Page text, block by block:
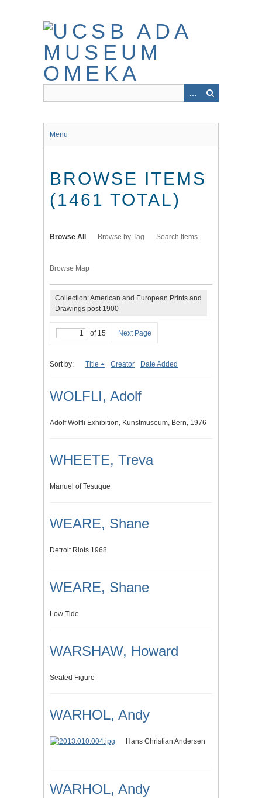
Menu
BROWSE ITEMS
(1461 TOTAL)
Browse All Browse by Tag Search Items
Browse Map
Collection: American and European Prints and
Drawings post 1900
of 15 Next Page
Sort by: Title Creator Date Added
WOLFLI, Adolf
Adolf Wolfli Exhibition, Kunstmuseum, Bern, 1976
WHEETE, Treva
Manuel of Tesuque
WEARE, Shane
Detroit Riots 1968
WEARE, Shane
Low Tide
WARSHAW, Howard
Seated Figure
WARHOL, Andy
Hans Christian Andersen
WARHOL, Andy